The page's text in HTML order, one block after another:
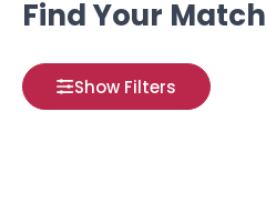
Find Your Match
Show Filters